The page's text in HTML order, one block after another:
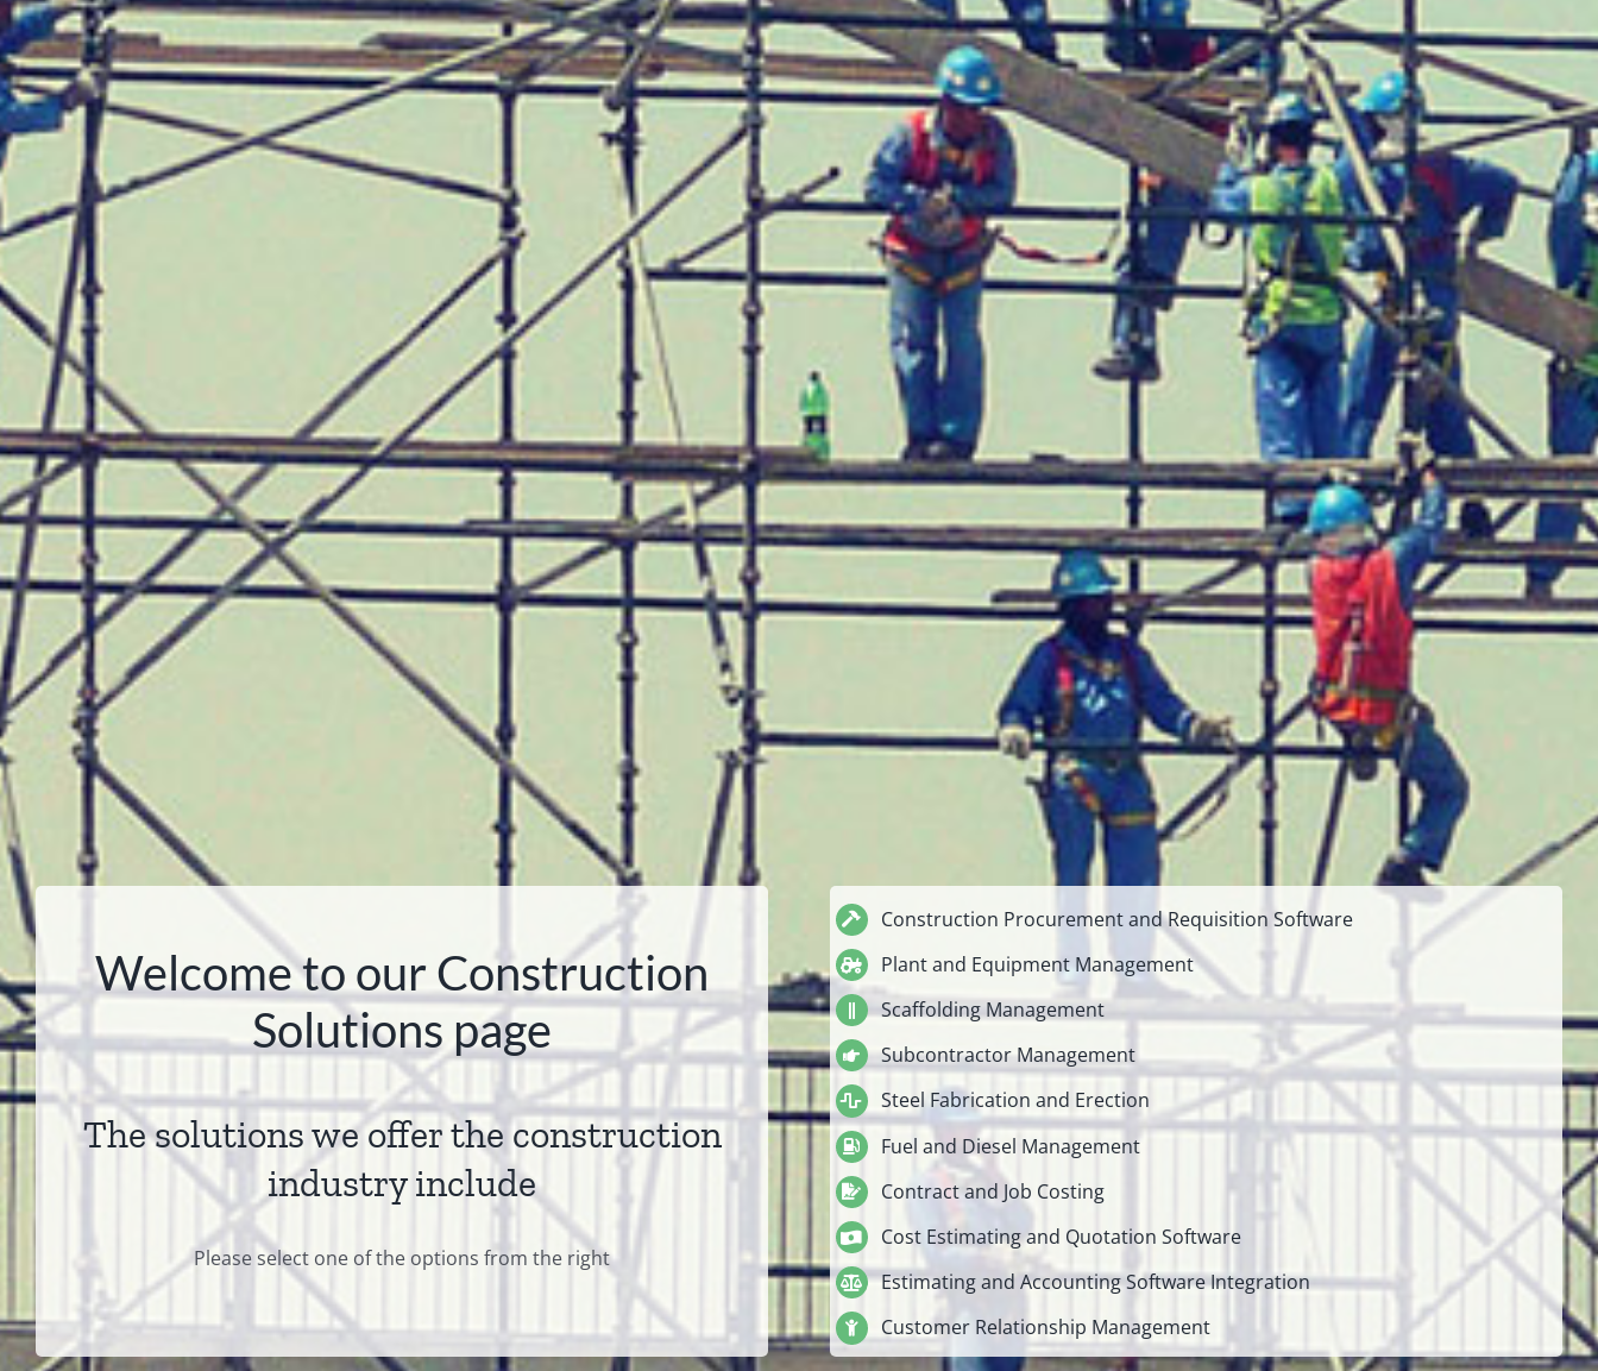
Welcome to our Construction
Solutions page
The solutions we offer the construction
industry include
Please select one of the options from the right
Construction Procurement and Requisition Software
Plant and Equipment Management
Scaffolding Management
Subcontractor Management
Steel Fabrication and Erection
Fuel and Diesel Management
Contract and Job Costing
Cost Estimating and Quotation Software
Estimating and Accounting Software Integration
Customer Relationship Management